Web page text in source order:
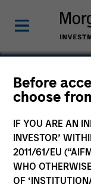
Before
choose
IF YOU ARE AN
INVESTOR’
2011/61/EU
WHO
OF
Phillip
Managing